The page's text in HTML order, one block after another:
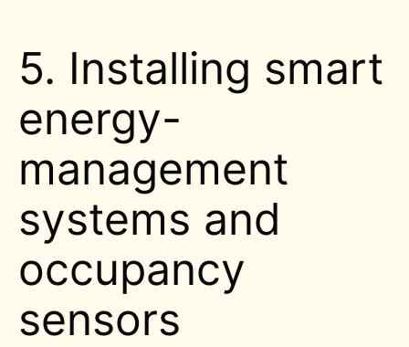
5. Installing smart
energy-
management
systems and
occupancy
sensors